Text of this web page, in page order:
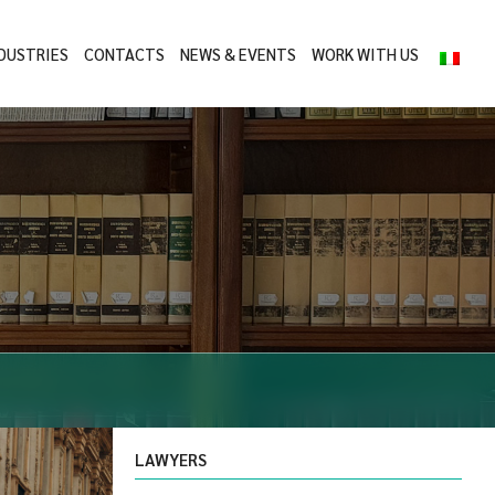
CONTACTS NEWS & EVENTS WORK WITH US
LAWYERS